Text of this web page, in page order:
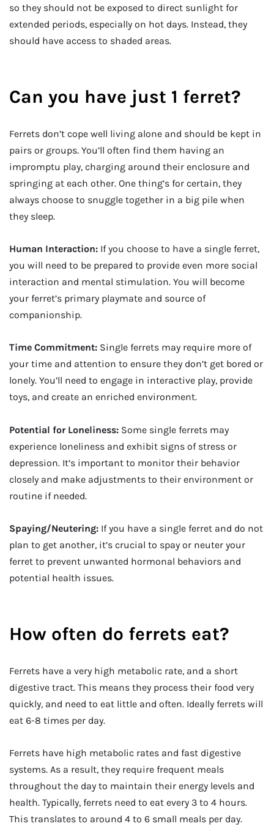
so they should not be exposed to direct sunlight for
extended periods, especially on hot days. Instead, they
should have access to shaded areas.
Can you have just 1 ferret?
Ferrets don’t cope well living alone and should be kept in
pairs or groups. You’ll often find them having an
impromptu play, charging around their enclosure and
springing at each other. One thing’s for certain, they
always choose to snuggle together in a big pile when
they sleep.
Human Interaction: If you choose to have a single ferret,
you will need to be prepared to provide even more social
interaction and mental stimulation. You will become
your ferret’s primary playmate and source of
companionship.
Time Commitment: Single ferrets may require more of
your time and attention to ensure they don’t get bored or
lonely. You’ll need to engage in interactive play, provide
toys, and create an enriched environment.
Potential for Loneliness: Some single ferrets may
experience loneliness and exhibit signs of stress or
depression. It’s important to monitor their behavior
closely and make adjustments to their environment or
routine if needed.
Spaying/Neutering: If you have a single ferret and do not
plan to get another, it’s crucial to spay or neuter your
ferret to prevent unwanted hormonal behaviors and
potential health issues.
How often do ferrets eat?
Ferrets have a very high metabolic rate, and a short
digestive tract. This means they process their food very
quickly, and need to eat little and often. Ideally ferrets will
eat 6-8 times per day.
Ferrets have high metabolic rates and fast digestive
systems. As a result, they require frequent meals
throughout the day to maintain their energy levels and
health. Typically, ferrets need to eat every 3 to 4 hours.
This translates to around 4 to 6 small meals per day.